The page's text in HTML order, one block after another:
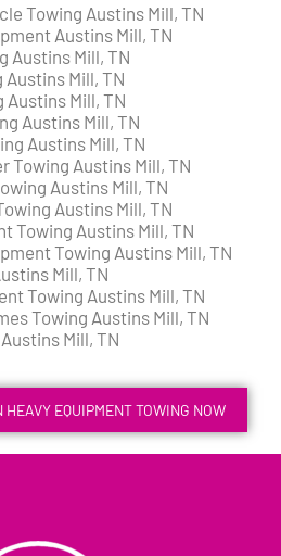
Towing Austins Mill, TN
Austins Mill, TN
Austins Mill, TN
Mill, TN
Mill, TN
Austins Mill, TN
Austins Mill, TN
Towing Austins Mill, TN
Austins Mill, TN
Austins Mill, TN
Towing Austins Mill, TN
Towing Austins Mill, TN
Mill, TN
Towing Austins Mill, TN
Towing Austins Mill, TN
Mill, TN
EQUIPMENT TOWING NOW